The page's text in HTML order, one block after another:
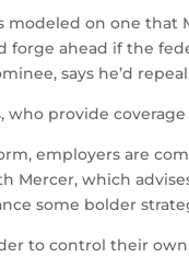
modeled on one that
forge ahead if the
says he’d
who provide
employers are
Mercer, which
some bolder
to control their